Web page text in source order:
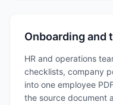
Onboarding and
HR and operations
checklists, company
into one employee
the source document